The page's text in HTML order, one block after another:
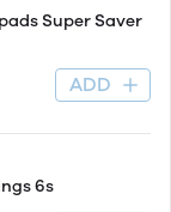
Super Saver
ADD
6s